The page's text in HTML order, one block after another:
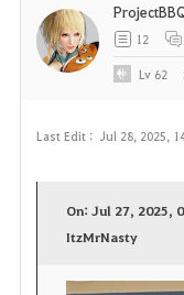
Last Edit : Jul 28, 2025,
On: Jul 27, 2025,
ItzMrNasty
12
Lv 62